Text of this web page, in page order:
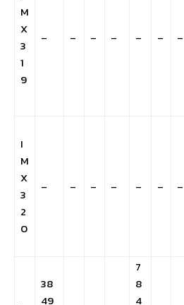
M
X
3
1
9
– – – – – – –
I
M
X
3
2
0
– – – – – – –
38
49
7
8
4